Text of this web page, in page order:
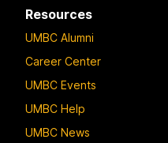
Resources
UMBC Alumni
Career Center
UMBC Events
UMBC Help
UMBC News